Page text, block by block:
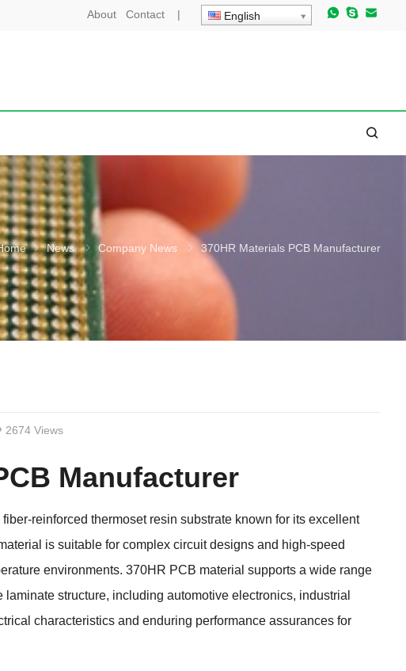
About Contact | English
News Company News 370HR Materials PCB Manufacturer
2674 Views
Manufacturer
reinforced thermoset resin substrate known for its excellent
is suitable for complex circuit designs and high-speed
environments. 370HR PCB material supports a wide range
structure, including automotive electronics, industrial
characteristics and enduring performance assurances for